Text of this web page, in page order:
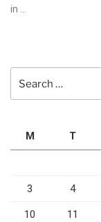
in …
M
T
3 4
10 11